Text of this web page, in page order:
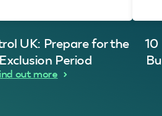
UK: Prepare for the
Period
out more